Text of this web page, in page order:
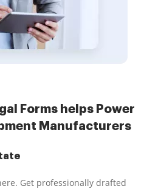
Forms helps Power
Manufacturers
Get professionally drafted